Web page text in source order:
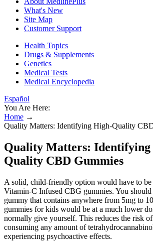
What's New
Site Map
Customer Support
Health Topics
Drugs & Supplements
Genetics
Medical Tests
Medical Encyclopedia
Español
You Are Here:
Home →
Quality Matters: Identifying High-Quality
Quality Matters:
Quality CBD Gummies
A solid, child-friendly option would have to be
Vitamin-C Infused CBG gummies. You
gummy that contains anywhere from 5mg to
gummies for kids would be at a much lower
normally give yourself. This reduces the risk
consuming any amount of
experiencing psychoactive effects.